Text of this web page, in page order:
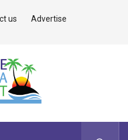
us Advertise